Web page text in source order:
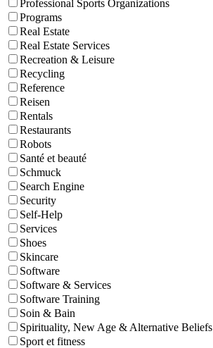
Professional Sports Organizations
Programs
Real Estate
Real Estate Services
Recreation & Leisure
Recycling
Reference
Reisen
Rentals
Restaurants
Robots
Santé et beauté
Schmuck
Search Engine
Security
Self-Help
Services
Shoes
Skincare
Software
Software & Services
Software Training
Soin & Bain
Spirituality, New Age & Alternative Beliefs
Sport et fitness